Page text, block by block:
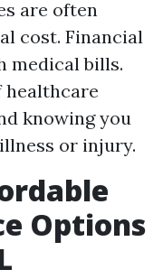
are often
cost. Financial
medical bills.
healthcare
knowing you
or injury.
Options